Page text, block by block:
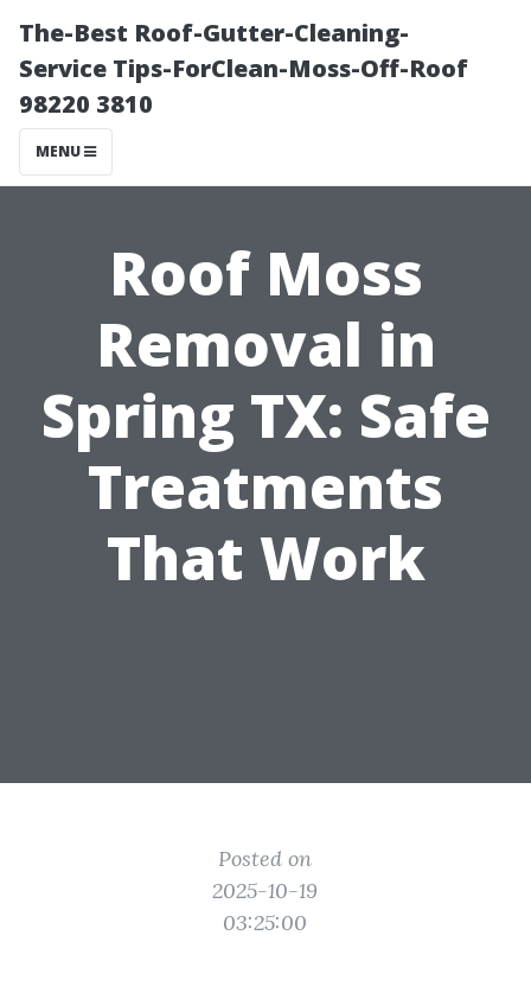
The-Best Roof-Gutter-Cleaning-
Service Tips-ForClean-Moss-Off-Roof
98220 3810
MENU
Roof Moss
Removal in
Spring TX: Safe
Treatments
That Work
Posted on
2025-10-19
03:25:00